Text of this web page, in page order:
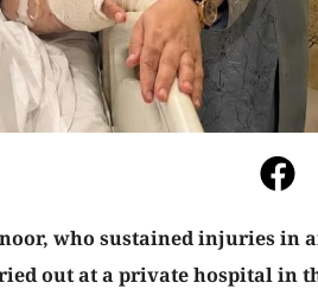
who sustained injuries in
out at a private hospital in